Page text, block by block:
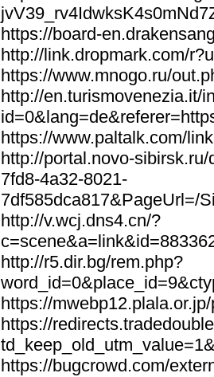
https://board-
http://link.dropmark.com/
https://www.mnogo.ru/
http://en.turismovenezia.it/
https://www.paltalk.com/
http://portal.novo-
7fd8-4a32-8021-
7df585dca817&PageUrl=/
http://v.wcj.dns4.cn/?
http://r5.dir.bg/rem.php?
https://
https://
https://bugcrowd.com/